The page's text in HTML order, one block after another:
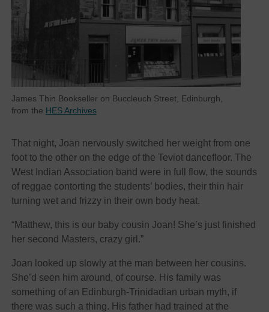
James Thin Bookseller on Buccleuch Street, Edinburgh,
from the HES Archives
That night, Joan nervously switched her weight from one
foot to the other on the edge of the Teviot dancefloor. The
West Indian Association band were in full flow, the sounds
of reggae contorting the students’ bodies, their thin hair
turning wet and frizzy in their own body heat.
“Matthew, this is our baby cousin Joan! She’s just finished
her second Masters, crazy girl.”
Joan looked up slowly at the man between her cousins.
She’d seen him around, of course. His family was
something of an Edinburgh-Trinidadian urban myth, if
there was such a thing. His father had trained at the